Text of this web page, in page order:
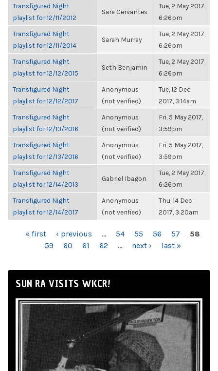
Transfigured Night
playlist for 12/11/2012
Sara Cervantes
Tue, 2 May 2017,
6:26pm
Transfigured Night
playlist for 12/11/2014
Sarah Murray
Tue, 2 May 2017,
6:26pm
Transfigured Night
playlist for 12/12/2015
Seth Benjamin
Tue, 2 May 2017,
6:26pm
Transfigured Night
playlist for 12/12/2017
Anonymous
(not verified)
Tue, 12 Dec
2017, 3:14am
Transfigured Night
playlist for 12/13/2016
Anonymous
(not verified)
Fri, 5 May 2017,
3:59pm
Transfigured Night
playlist for 12/13/2016
Anonymous
(not verified)
Fri, 5 May 2017,
3:59pm
Transfigured Night
playlist for 12/14/2013
Gabriel Ibagon
Tue, 2 May 2017,
6:26pm
Transfigured Night
playlist for 12/14/2017
Anonymous
(not verified)
Thu, 14 Dec
2017, 3:20am
PAGES« first ‹ previous … 54 55 56 57
58
59
60 61 62 … next › last »
SUN RA VISITS WKCR!